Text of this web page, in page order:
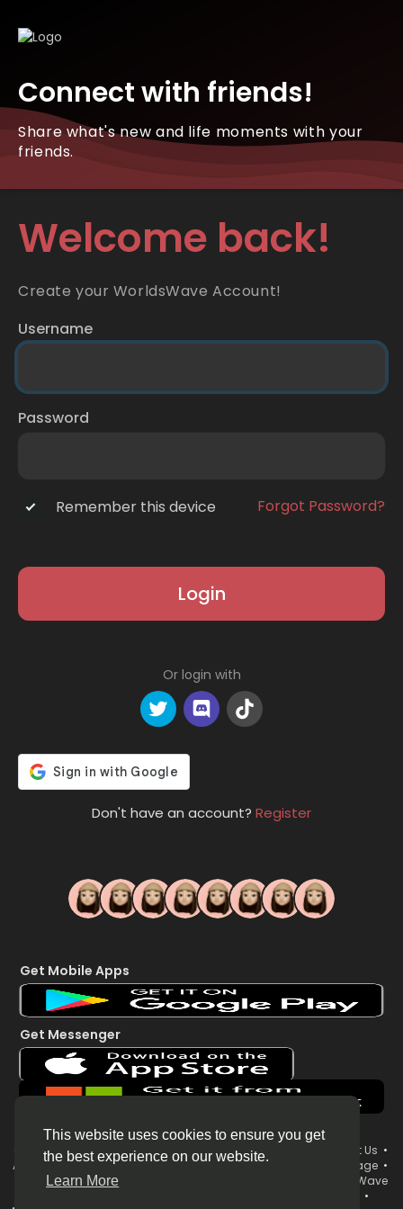
This website uses cookies to ensure you get
the best experience on our website.
Learn More
Connect with friends!
Share what's new and life moments with your
friends.
Welcome back!
Create your WorldsWave Account!
Username
Password
Remember this device Forgot Password?
Login
Or login with
Don't have an account? Register
Get Mobile Apps
Get Messenger
© 2026 WorldsWave •Terms of Use•Privacy Policy Contact Us •
About•Directory•Blog•Forum• Market•System Status page •
WorldsWave Brand & Organization Username Policy
WorldsWave
•